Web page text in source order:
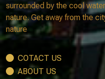
surrounded by the cool
nature. Get away from the
nature
COTACT US
ABOUT US